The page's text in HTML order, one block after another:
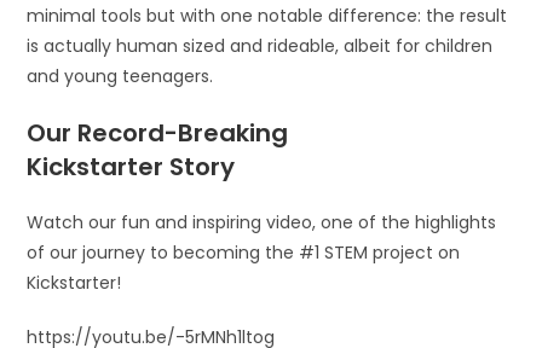
minimal tools but with one notable difference: the result
is actually human sized and rideable, albeit for children
and young teenagers.
Our Record-Breaking
Kickstarter Story
Watch our fun and inspiring video, one of the highlights
of our journey to becoming the #1 STEM project on
Kickstarter!
https://youtu.be/-5rMNh1ltog